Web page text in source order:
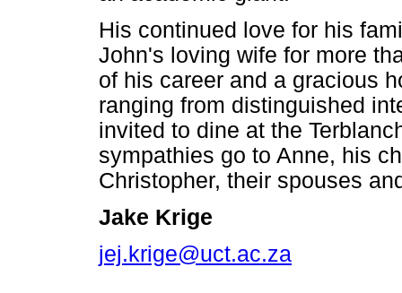
His continued love for his
John's loving wife for more
of his career and a gracious
ranging from distinguished
invited to dine at the
sympathies go to Anne, his
Christopher, their spouses
Jake Krige
jej.krige@uct.ac.za